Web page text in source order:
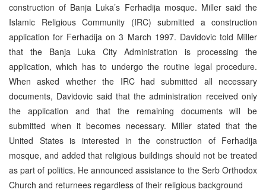
construction of Banja Luka’s Ferhadija mosque. Miller said the
Islamic Religious Community (IRC) submitted a construction
application for Ferhadija on 3 March 1997. Davidovic told Miller
that the Banja Luka City Administration is processing the
application, which has to undergo the routine legal procedure.
When asked whether the IRC had submitted all necessary
documents, Davidovic said that the administration received only
the application and that the remaining documents will be
submitted when it becomes necessary. Miller stated that the
United States is interested in the construction of Ferhadija
mosque, and added that religious buildings should not be treated
as part of politics. He announced assistance to the Serb Orthodox
Church and returnees regardless of their religious background